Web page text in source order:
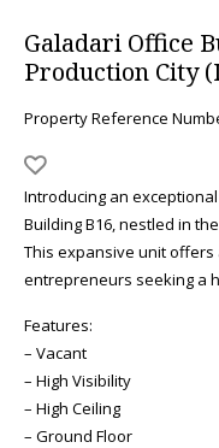
Galadari Office
Production City
Property Reference
Introducing an
Building B16, nestled in
This expansive unit offers
entrepreneurs seeking a
Features:
– Vacant
– High Visibility
– High Ceiling
– Ground Floor